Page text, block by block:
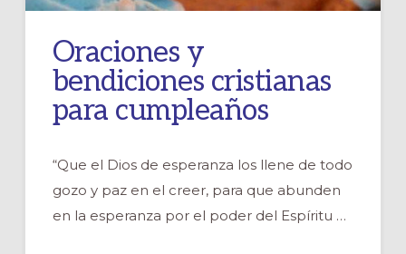
Oraciones y
bendiciones cristianas
para cumpleaños
“Que el Dios de esperanza los llene de todo
gozo y paz en el creer, para que abunden
en la esperanza por el poder del Espíritu …